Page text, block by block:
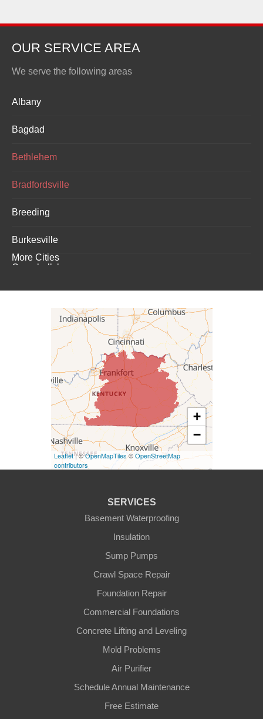
OUR SERVICE AREA
We serve the following areas
Albany
Bagdad
Bethlehem
Bradfordsville
Breeding
Burkesville
Campbellsburg
Dunnville
More Cities
+
−
Leaflet| ©OpenMapTiles©OpenStreetMap
contributors
SERVICES
Basement Waterproofing
Insulation
Sump Pumps
Crawl Space Repair
Foundation Repair
Commercial Foundations
Concrete Lifting and Leveling
Mold Problems
Air Purifier
Schedule Annual Maintenance
Free Estimate